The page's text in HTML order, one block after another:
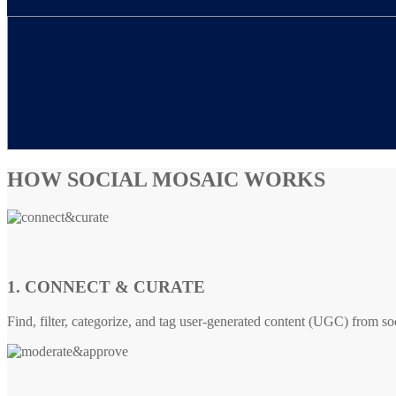
HOW SOCIAL MOSAIC WORKS
1. CONNECT & CURATE
Find, filter, categorize, and tag user-generated content (UGC) from